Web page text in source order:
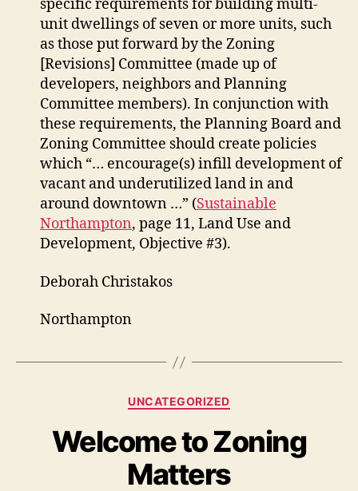
specific requirements for building multi-
unit dwellings of seven or more units, such
as those put forward by the Zoning
[Revisions] Committee (made up of
developers, neighbors and Planning
Committee members). In conjunction with
these requirements, the Planning Board and
Zoning Committee should create policies
which “… encourage(s) infill development of
vacant and underutilized land in and
around downtown …” (Sustainable
Northampton, page 11, Land Use and
Development, Objective #3).
Deborah Christakos
Northampton
Categories
UNCATEGORIZED
Welcome to Zoning
Matters